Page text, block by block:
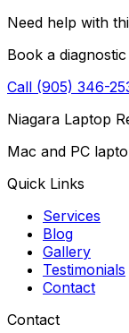
Need help with
Book a
Call (905) 346-
Niagara Laptop
Mac and PC
Quick Links
Services
Blog
Gallery
Testimonials
Contact
Contact